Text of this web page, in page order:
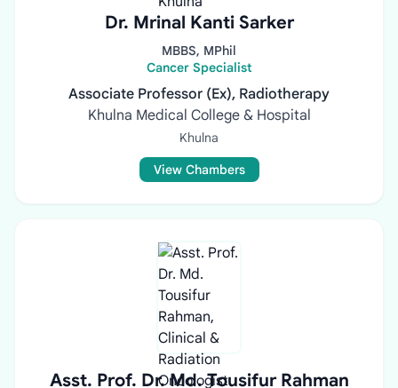
Dr. Mrinal Kanti Sarker
MBBS, MPhil
Cancer Specialist
Associate Professor (Ex), Radiotherapy
Khulna Medical College & Hospital
Khulna
View Chambers
Asst. Prof. Dr. Md. Tousifur Rahman